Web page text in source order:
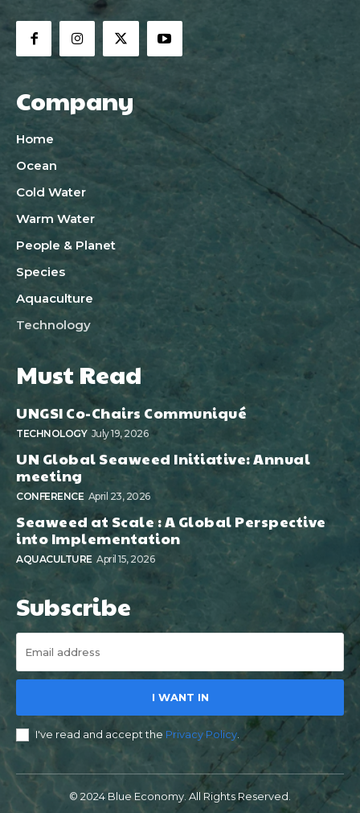
Company
Home
Ocean
Cold Water
Warm Water
People & Planet
Species
Aquaculture
Technology
Must Read
UNGSI Co-Chairs Communiqué
TECHNOLOGY July 19, 2026
UN Global Seaweed Initiative: Annual
meeting
CONFERENCE April 23, 2026
Seaweed at Scale : A Global Perspective
into Implementation
AQUACULTURE April 15, 2026
Subscribe
I WANT IN
I've read and accept the Privacy Policy
© 2024 Blue Economy. All Rights Reserved.